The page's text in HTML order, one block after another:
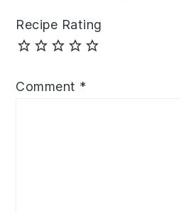
Recipe Rating
Comment *